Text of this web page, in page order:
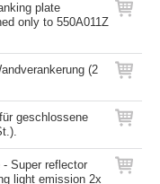
plate
only to 550A011Z
(2
geschlossene
Super reflector
light emission 2x